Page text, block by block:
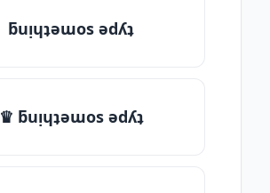
ƃuᴉɥʇǝɯos ǝdʎʇ
♛ ƃuᴉɥʇǝɯos ǝdʎʇ